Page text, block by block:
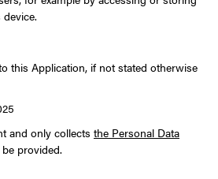
this Application, if not stated otherwise
and only collects the Personal Data
provided.